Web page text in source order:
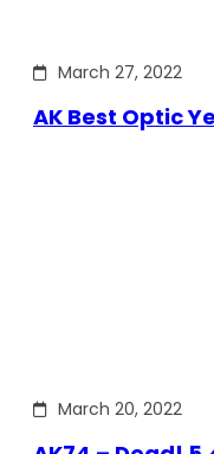
March 27, 2022
AK Best Optic
March 20, 2022